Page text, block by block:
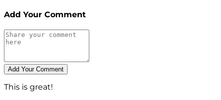
Add Your Comment
This is great!